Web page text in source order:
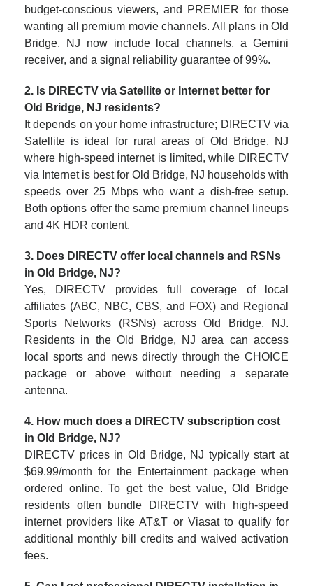
budget-conscious viewers, and PREMIER for those
wanting all premium movie channels. All plans in Old
Bridge, NJ now include local channels, a Gemini
receiver, and a signal reliability guarantee of 99%.
2. Is DIRECTV via Satellite or Internet better for
Old Bridge, NJ residents?
It depends on your home infrastructure; DIRECTV via
Satellite is ideal for rural areas of Old Bridge, NJ
where high-speed internet is limited, while DIRECTV
via Internet is best for Old Bridge, NJ households with
speeds over 25 Mbps who want a dish-free setup.
Both options offer the same premium channel lineups
and 4K HDR content.
3. Does DIRECTV offer local channels and RSNs
in Old Bridge, NJ?
Yes, DIRECTV provides full coverage of local
affiliates (ABC, NBC, CBS, and FOX) and Regional
Sports Networks (RSNs) across Old Bridge, NJ.
Residents in the Old Bridge, NJ area can access
local sports and news directly through the CHOICE
package or above without needing a separate
antenna.
4. How much does a DIRECTV subscription cost
in Old Bridge, NJ?
DIRECTV prices in Old Bridge, NJ typically start at
$69.99/month for the Entertainment package when
ordered online. To get the best value, Old Bridge
residents often bundle DIRECTV with high-speed
internet providers like AT&T or Viasat to qualify for
additional monthly bill credits and waived activation
fees.